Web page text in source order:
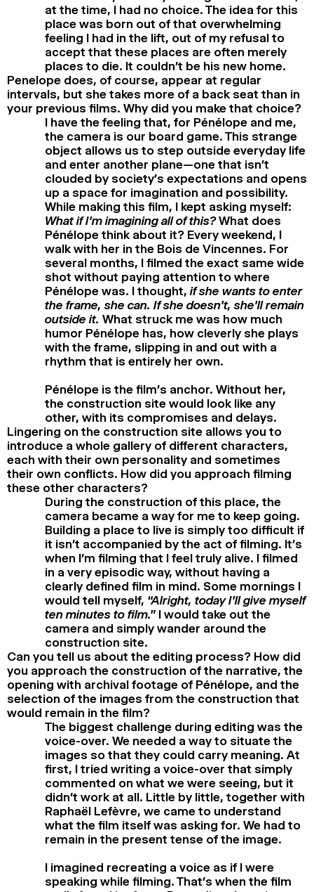
at the time, I had no choice. The idea for this
place was born out of that overwhelming
feeling I had in the lift, out of my refusal to
accept that these places are often merely
places to die. It couldn’t be his new home.
Penelope does, of course, appear at regular
intervals, but she takes more of a back seat than in
your previous films. Why did you make that choice?
I have the feeling that, for Pénélope and me,
the camera is our board game. This strange
object allows us to step outside everyday life
and enter another plane—one that isn’t
clouded by society’s expectations and opens
up a space for imagination and possibility.
While making this film, I kept asking myself:
What if I’m imagining all of this?What does
Pénélope think about it? Every weekend, I
walk with her in the Bois de Vincennes. For
several months, I filmed the exact same wide
shot without paying attention to where
Pénélope was. I thought, if she wants to enter
the frame, she can. If she doesn’t, she’ll remain
outside it. What struck me was how much
humor Pénélope has, how cleverly she plays
with the frame, slipping in and out with a
rhythm that is entirely her own.
Pénélope is the film’s anchor. Without her,
the construction site would look like any
other, with its compromises and delays.
Lingering on the construction site allows you to
introduce a whole gallery of different characters,
each with their own personality and sometimes
their own conflicts. How did you approach filming
these other characters?
During the construction of this place, the
camera became a way for me to keep going.
Building a place to live is simply too difficult if
it isn’t accompanied by the act of filming. It’s
when I’m filming that I feel truly alive. I filmed
in a very episodic way, without having a
clearly defined film in mind. Some mornings I
would tell myself, “Alright, today I’ll give myself
ten minutes to film.” I would take out the
camera and simply wander around the
construction site.
Can you tell us about the editing process? How did
you approach the construction of the narrative, the
opening with archival footage of Pénélope, and the
selection of the images from the construction that
would remain in the film?
The biggest challenge during editing was the
voice-over. We needed a way to situate the
images so that they could carry meaning. At
first, I tried writing a voice-over that simply
commented on what we were seeing, but it
didn’t work at all. Little by little, together with
Raphaël Lefèvre, we came to understand
what the film itself was asking for. We had to
remain in the present tense of the image.
I imagined recreating a voice as if I were
speaking while filming. That’s when the film